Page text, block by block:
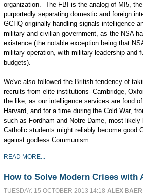
organization. The FBI is the analog of MI5,
purportedly separating domestic and foreign
GCHQ originally handling signals intelligence
military and civilian government, as the NSA
existence (the notable exception being that
military operation, with military leadership and
budgets).
We've also followed the British tendency of
recruits from elite institutions--Cambridge,
the like, as our intelligence services are fond
Harvard, and for a time during the Cold War,
such as Fordham and Notre Dame, most
Catholic students might reliably become good
against godless Communism.
READ MORE...
How to Solve Modern Crises with
TUESDAY, 15 OCTOBER 2013 14:18 ALEX BAER